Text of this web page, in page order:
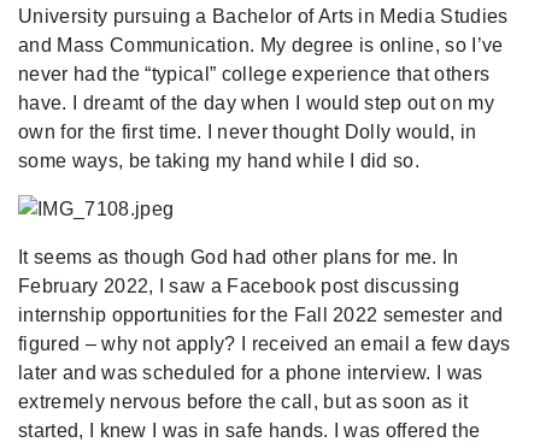
University pursuing a Bachelor of Arts in Media Studies
and Mass Communication. My degree is online, so I’ve
never had the “typical” college experience that others
have. I dreamt of the day when I would step out on my
own for the first time. I never thought Dolly would, in
some ways, be taking my hand while I did so.
It seems as though God had other plans for me. In
February 2022, I saw a Facebook post discussing
internship opportunities for the Fall 2022 semester and
figured – why not apply? I received an email a few days
later and was scheduled for a phone interview. I was
extremely nervous before the call, but as soon as it
started, I knew I was in safe hands. I was offered the